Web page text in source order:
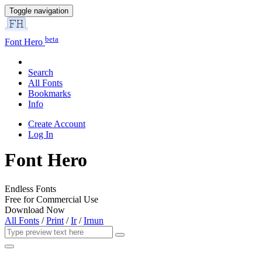
Toggle navigation
Font Hero beta
Search
All Fonts
Bookmarks
Info
Create Account
Log In
Font Hero
Endless Fonts
Free for Commercial Use
Download Now
All Fonts /Print /Ir/Irnun